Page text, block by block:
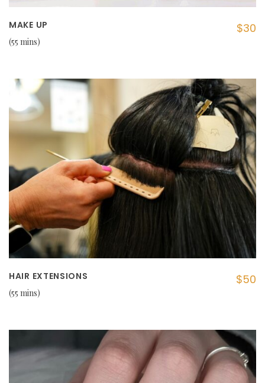
MAKE UP
55 mins
$30
HAIR EXTENSIONS
55 mins
$50